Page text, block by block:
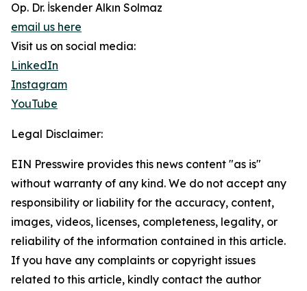
Op. Dr. İskender Alkın Solmaz
email us here
Visit us on social media:
LinkedIn
Instagram
YouTube
Legal Disclaimer:
EIN Presswire provides this news content "as is"
without warranty of any kind. We do not accept any
responsibility or liability for the accuracy, content,
images, videos, licenses, completeness, legality, or
reliability of the information contained in this article.
If you have any complaints or copyright issues
related to this article, kindly contact the author